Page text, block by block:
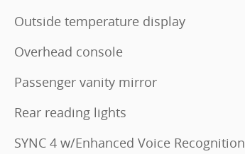
Outside temperature display
Overhead console
Passenger vanity mirror
Rear reading lights
SYNC 4 w/Enhanced Voice Recognition